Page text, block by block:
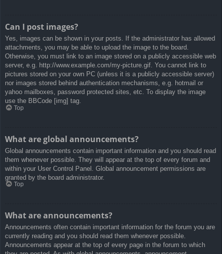
Can I post images?
Yes, images can be shown in your posts. If the administrator has allowed
attachments, you may be able to upload the image to the board.
Otherwise, you must link to an image stored on a publicly accessible web
server, e.g. http://www.example.com/my-picture.gif. You cannot link to
pictures stored on your own PC (unless it is a publicly accessible server)
nor images stored behind authentication mechanisms, e.g. hotmail or
yahoo mailboxes, password protected sites, etc. To display the image
use the BBCode [img] tag.
Top
What are global announcements?
Global announcements contain important information and you should read
them whenever possible. They will appear at the top of every forum and
within your User Control Panel. Global announcement permissions are
granted by the board administrator.
Top
What are announcements?
Announcements often contain important information for the forum you are
currently reading and you should read them whenever possible.
Announcements appear at the top of every page in the forum to which